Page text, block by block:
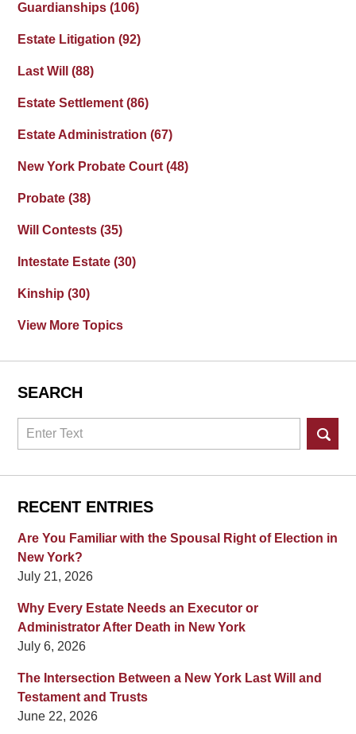
Guardianships(106)
Estate Litigation(92)
Last Will(88)
Estate Settlement(86)
Estate Administration(67)
New York Probate Court(48)
Probate(38)
Will Contests(35)
Intestate Estate(30)
Kinship(30)
View More Topics
SEARCH
Search
RECENT ENTRIES
Are You Familiar with the Spousal Right of Election in
New York?
July 21, 2026
Why Every Estate Needs an Executor or
Administrator After Death in New York
July 6, 2026
The Intersection Between a New York Last Will and
Testament and Trusts
June 22, 2026